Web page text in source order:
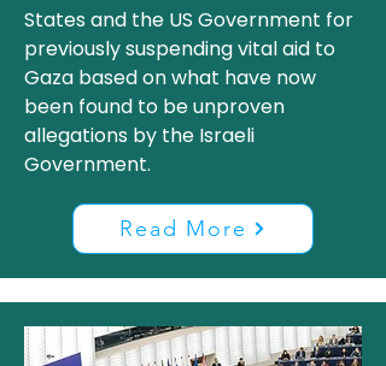
States and the US Government for
previously suspending vital aid to
Gaza based on what have now
been found to be unproven
allegations by the Israeli
Government.
Read More